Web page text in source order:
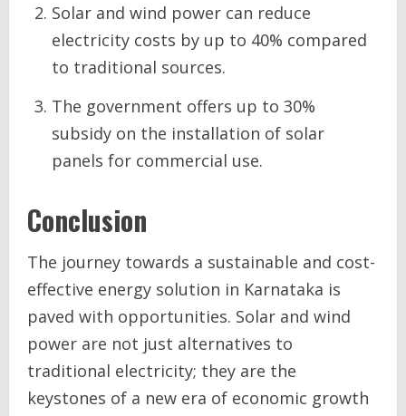
Solar and wind power can reduce
electricity costs by up to 40% compared
to traditional sources.
The government offers up to 30%
subsidy on the installation of solar
panels for commercial use.
Conclusion
The journey towards a sustainable and cost-
effective energy solution in Karnataka is
paved with opportunities. Solar and wind
power are not just alternatives to
traditional electricity; they are the
keystones of a new era of economic growth